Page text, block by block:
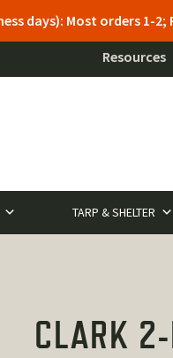
days): Most orders
Resources
TARP & SHELTER
CLARK